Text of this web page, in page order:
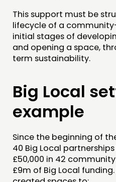
JOIN US
NEWS
FOLLOW US
This support must be
lifecycle of a
initial stages of
and opening a space,
term sustainability.
Big Local
example
Since the beginning of
40 Big Local
£50,000 in 42
£9m of Big Local